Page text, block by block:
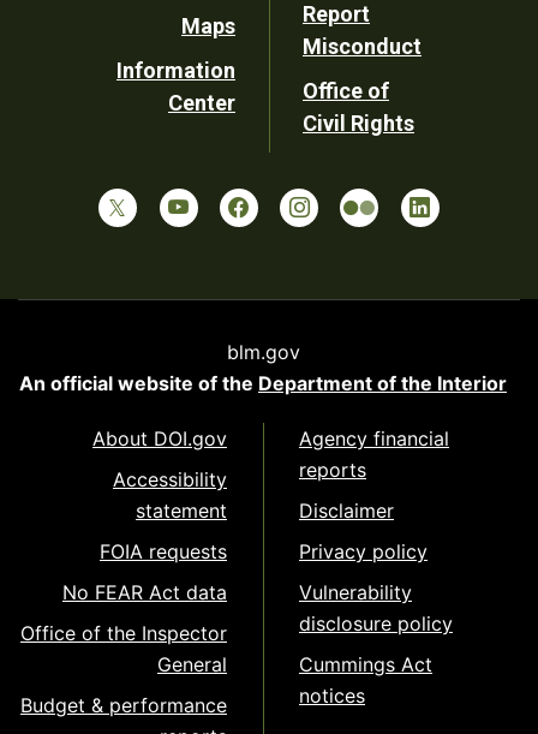
Maps
Information
Center
Report
Misconduct
Office of
Civil Rights
blm.gov
An official website of the Department of the Interior
About DOI.gov
Accessibility
statement
FOIA requests
No FEAR Act data
Office of the Inspector
General
Budget & performance
Agency financial
reports
Disclaimer
Privacy policy
Vulnerability
disclosure policy
Cummings Act
notices